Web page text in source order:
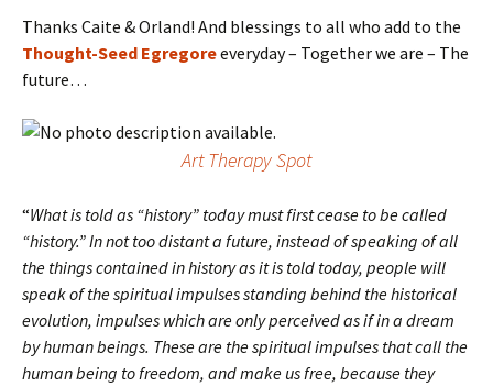
Thanks Caite & Orland! And blessings to all who add to the
Thought-Seed Egregoreeveryday – Together we are – The
future…
Art Therapy Spot
“What is told as “history” today must first cease to be called
“history.” In not too distant a future, instead of speaking of all
the things contained in history as it is told today, people will
speak of the spiritual impulses standing behind the historical
evolution, impulses which are only perceived as if in a dream
by human beings. These are the spiritual impulses that call the
human being to freedom, and make us free, because they